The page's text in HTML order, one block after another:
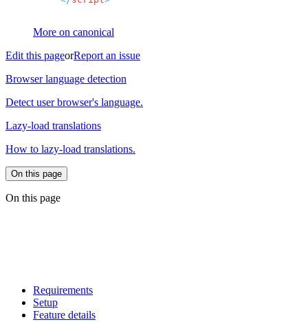
More on canonical
Edit this pageorReport an issue
Browser language detection
Detect user browser's language.
Lazy-load translations
How to lazy-load translations.
On this page
On this page
Requirements
Setup
Feature details